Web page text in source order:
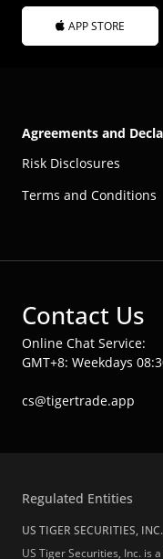
APP STORE
Agreements and
Risk Disclosures
Terms and Conditions
Contact Us
Online Chat Service:
GMT+8: Weekdays
cs@tigertrade.app
Regulated Entities
US TIGER SECURITIES, INC.
US Tiger Securities, Inc. is